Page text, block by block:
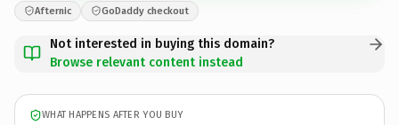
Afternic GoDaddy checkout
Not interested in buying this domain?
Browse relevant content instead
WHAT HAPPENS AFTER YOU BUY